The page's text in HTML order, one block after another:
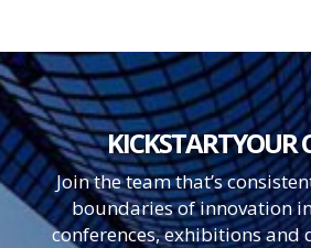
KICKSTARTYOUR
Join the team that’s
boundaries of innovation
conferences, exhibitions and